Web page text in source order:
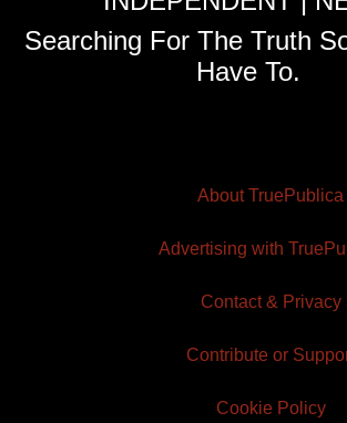
Searching For The Truth
Have To.
About TruePublica
Advertising with
Contact & Privacy
Contribute or
Cookie Policy